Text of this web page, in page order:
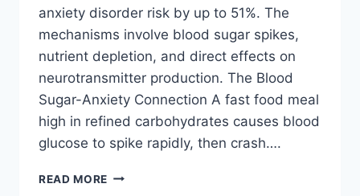
anxiety disorder risk by up to 51%. The
mechanisms involve blood sugar spikes,
nutrient depletion, and direct effects on
neurotransmitter production. The Blood
Sugar-Anxiety Connection A fast food meal
high in refined carbohydrates causes blood
glucose to spike rapidly, then crash….
READ MORE FAST